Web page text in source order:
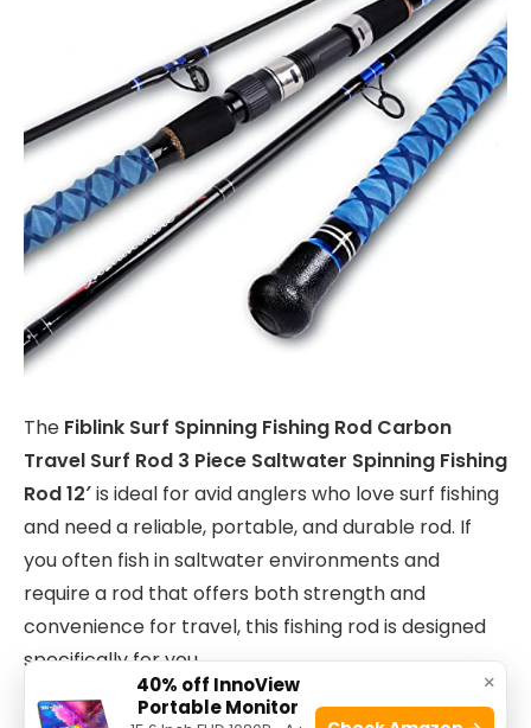
The Fiblink Surf Spinning Fishing Rod Carbon
Travel Surf Rod 3 Piece Saltwater Spinning Fishing
Rod 12′is ideal for avid anglers who love surf fishing
and need a reliable, portable, and durable rod. If
you often fish in saltwater environments and
require a rod that offers both strength and
convenience for travel, this fishing rod is designed
specifically for you.
×
40% off InnoView
Portable Monitor